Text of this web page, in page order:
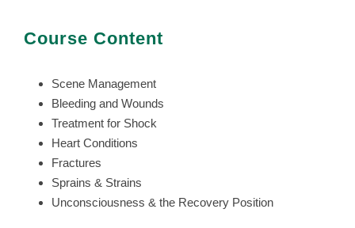
Course Content
Scene Management
Bleeding and Wounds
Treatment for Shock
Heart Conditions
Fractures
Sprains & Strains
Unconsciousness & the Recovery Position